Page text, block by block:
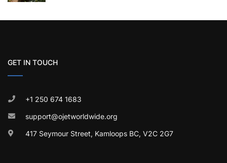
GET IN TOUCH
+1 250 674 1683
support@ojetworldwide.org
417 Seymour Street, Kamloops BC, V2C 2G7